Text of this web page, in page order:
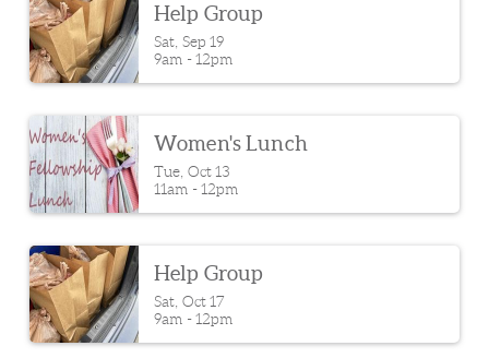
Help Group
Sat, Sep 19
9am - 12pm
Women's Lunch
Tue, Oct 13
11am - 12pm
Help Group
Sat, Oct 17
9am - 12pm